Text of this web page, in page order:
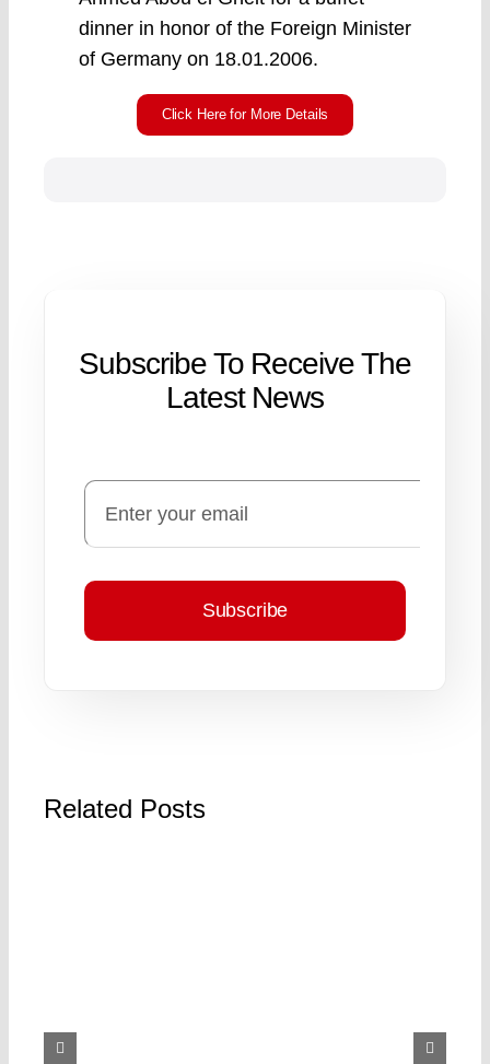
dinner in honor of the Foreign Minister
of Germany on 18.01.2006.
Click Here for More Details
Subscribe To Receive The
Latest News
Subscribe
Related Posts